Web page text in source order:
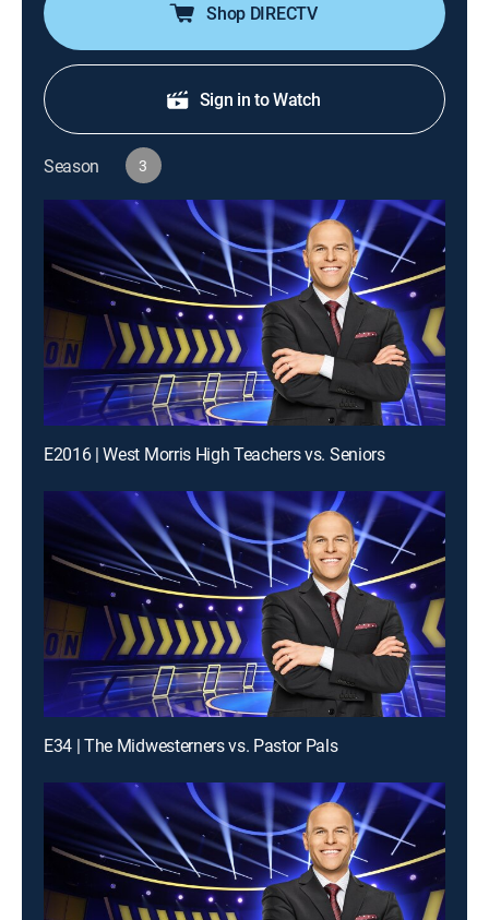
Shop DIRECTV
Sign in to Watch
Season 3
E2016 | West Morris High Teachers vs. Seniors
E34 | The Midwesterners vs. Pastor Pals